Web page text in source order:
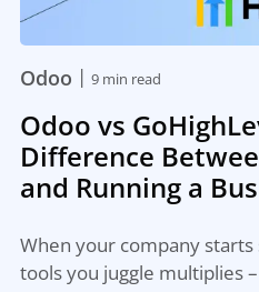
Odoo | 9 min read
Odoo vs
Difference
and Running a
When your company
tools you juggle multiplies